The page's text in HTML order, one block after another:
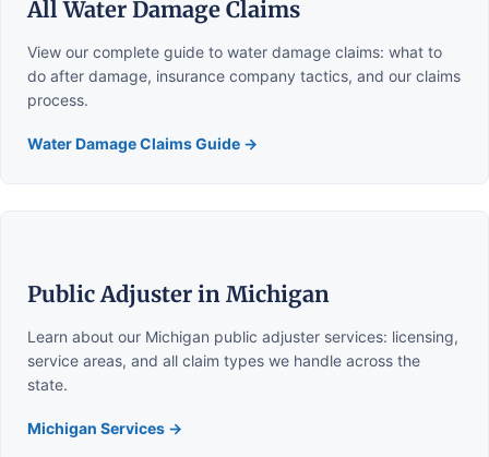
All Water Damage Claims
View our complete guide to water damage claims: what to
do after damage, insurance company tactics, and our claims
process.
Water Damage Claims Guide →
Public Adjuster in Michigan
Learn about our Michigan public adjuster services: licensing,
service areas, and all claim types we handle across the
state.
Michigan Services →